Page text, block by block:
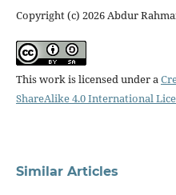
Copyright (c) 2026 Abdur
This work is licensed under a
ShareAlike 4.0 International
Similar Articles